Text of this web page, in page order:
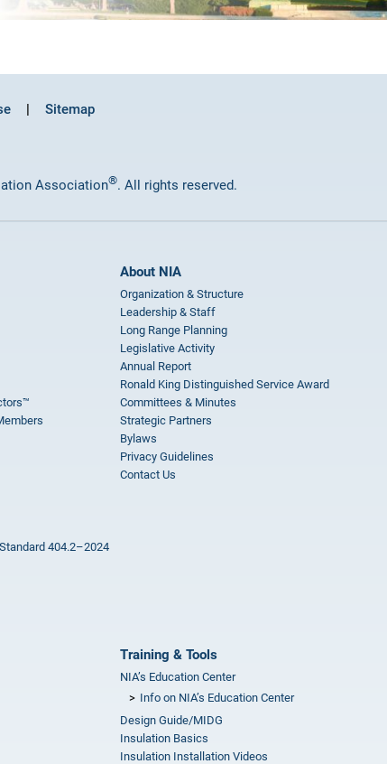
Sitemap
Association®. All rights reserved.
404.2–2024
About NIA
Organization & Structure
Leadership & Staff
Long Range Planning
Legislative Activity
Annual Report
Ronald King Distinguished Service Award
Committees & Minutes
Strategic Partners
Bylaws
Privacy Guidelines
Contact Us
Training & Tools
NIA’s Education Center
Info on NIA’s Education Center
Design Guide/MIDG
Insulation Basics
Insulation Installation Videos